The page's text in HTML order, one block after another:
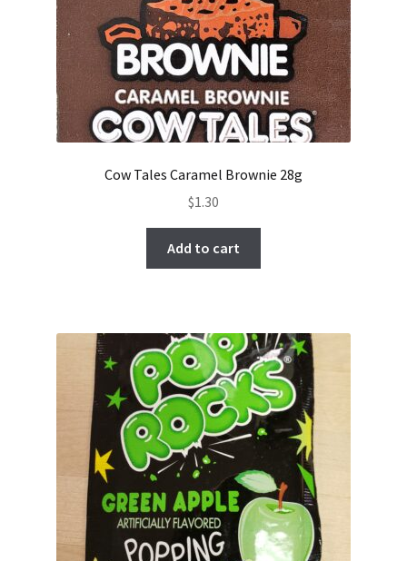
Cow Tales Caramel Brownie 28g
$1.30
Add to cart